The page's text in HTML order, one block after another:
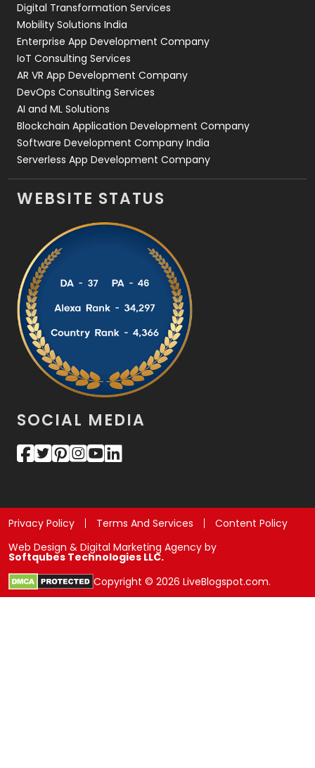
Web Development
Digital Transformation Services
Mobility Solutions India
Enterprise App Development Company
IoT Consulting Services
AR VR App Development Company
DevOps Consulting Services
AI and ML Solutions
Blockchain Application Development Company
Software Development Company India
Serverless App Development Company
WEBSITE STATUS
SOCIAL MEDIA
Privacy Policy Terms And Services
Content Policy
Web Design & Digital Marketing Agency by
Softqubes Technologies LLC.
Copyright © 2026 LiveBlogspot.com.